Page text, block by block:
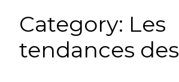
Category: Les
tendances des